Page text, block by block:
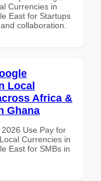
Currencies in
East for Startups
collaboration.
Local
Africa &
Ghana
Use Pay for
Currencies in
East for SMBs in